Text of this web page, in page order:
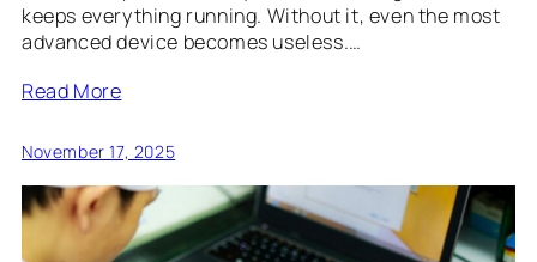
keeps everything running. Without it, even the most
advanced device becomes useless.…
Read More
November 17, 2025